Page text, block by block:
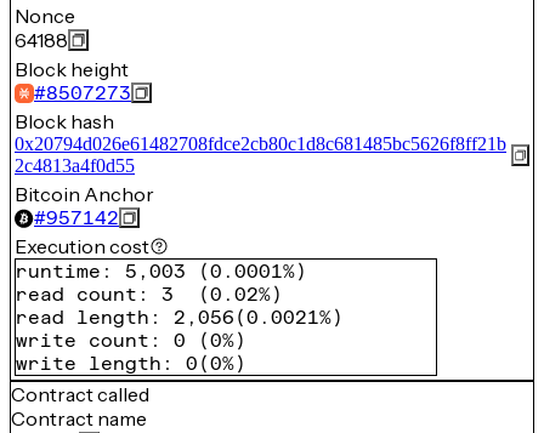
Nonce
64188
Block height
#8507273
Block hash
0x20794d026e61482708fdce2cb80c1d8c681485bc5626f8ff21b
2c4813a4f0d55
Bitcoin Anchor
#957142
Execution cost
runtime : 5,003 (0.0001%)
read count : 3 (0.02%)
read length : 2,056 (0.0021%)
write count : 0 (0%)
write length : 0 (0%)
Contract called
Contract name